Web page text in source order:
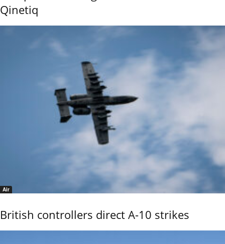
Qinetiq
Air
British controllers direct A-10 strikes